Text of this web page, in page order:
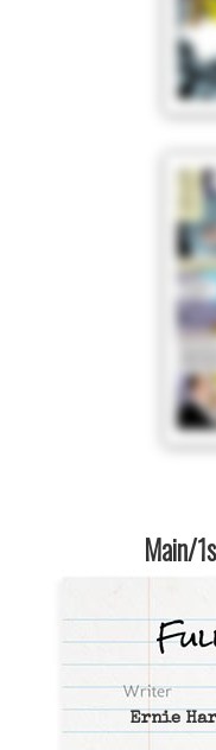
Main/
Ernie